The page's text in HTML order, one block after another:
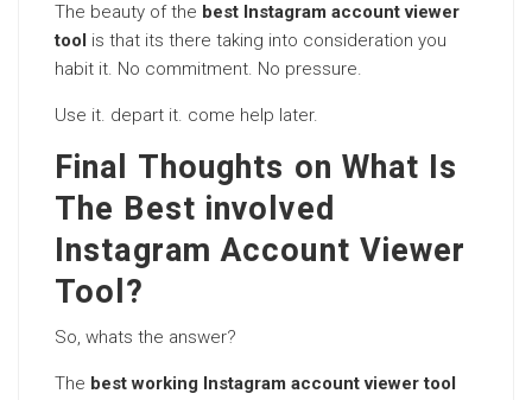
The beauty of the best Instagram account viewer
tool is that its there taking into consideration you
habit it. No commitment. No pressure.
Use it. depart it. come help later.
Final Thoughts on What Is
The Best involved
Instagram Account Viewer
Tool?
So, whats the answer?
The best working Instagram account viewer tool